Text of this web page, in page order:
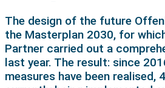
The design of the future
the Masterplan 2030, for
Partner carried out a
last year. The result: since
measures have been realised,